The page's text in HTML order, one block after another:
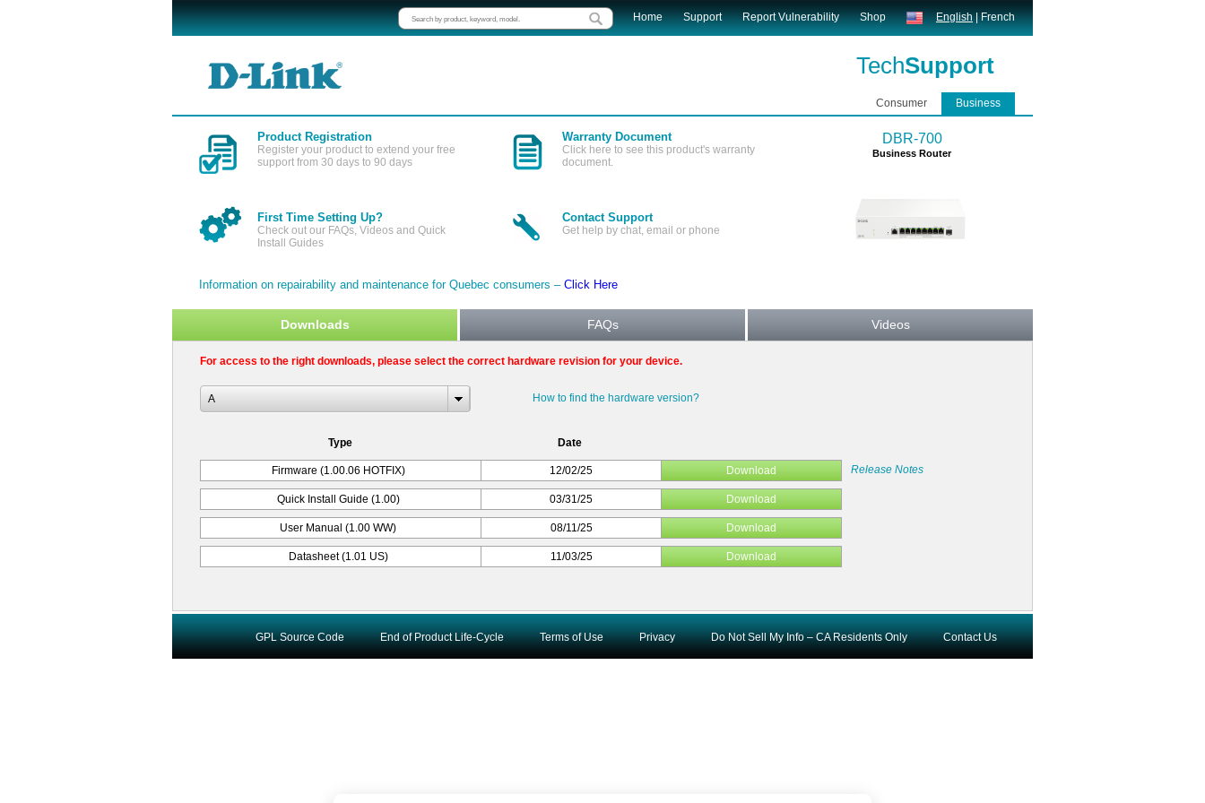
Home Support Report Vulnerability Shop English|French
TechSupport
Consumer Business
Product Registration
Register your product to extend your free
support from 30 days to 90 days
Warranty Document
Click here to see this product's warranty
document.
First Time Setting Up?
Check out our FAQs, Videos and Quick
Install Guides
Contact Support
Get help by chat, email or phone
DBR-700
Business Router
Information on repairability and maintenance for Quebec consumers – Click Here
Downloads FAQs Videos
For access to the right downloads, please select the correct hardware revision for your device.
A How to find the hardware version?
Type Date
Firmware (1.00.06 HOTFIX) 12/02/25 Download Release Notes
Quick Install Guide (1.00) 03/31/25 Download
User Manual (1.00 WW) 08/11/25 Download
Datasheet (1.01 US) 11/03/25 Download
Contact Us
Do Not Sell My Info – CA Residents Only
Privacy
Terms of Use
End of Product Life-Cycle
GPL Source Code